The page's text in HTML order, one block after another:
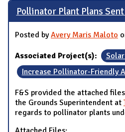
Pollinator Plant Plans
Posted byAvery Maris Maloto
Associated Project(s):
Increase Pollinator-Friendly
F&S provided the attached
the Grounds Superintendent at
regards to pollinator plants